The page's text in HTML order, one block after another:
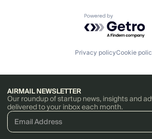
Powered by
Privacy policyCookie
AIRMAIL NEWSLETTER
Our roundup of startup news, insights and
delivered to your inbox each month.